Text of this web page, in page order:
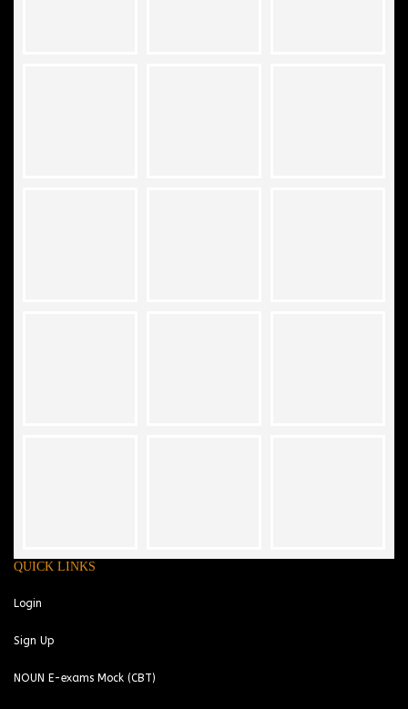
QUICK LINKS
Login
Sign Up
NOUN E-exams Mock (CBT)